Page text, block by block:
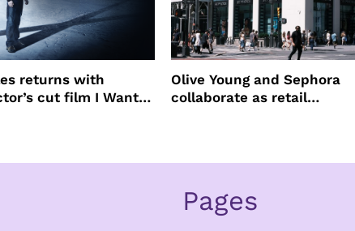
returns with
cut film I Want
Olive Young and Sephora
collaborate as retail
Pages